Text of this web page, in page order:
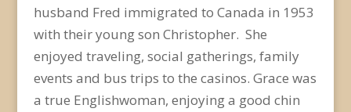
husband Fred immigrated to Canada in 1953
with their young son Christopher. She
enjoyed traveling, social gatherings, family
events and bus trips to the casinos. Grace was
a true Englishwoman, enjoying a good chin